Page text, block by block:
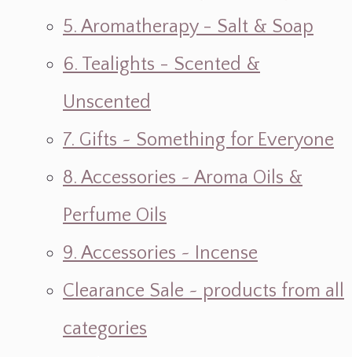
5. Aromatherapy - Salt & Soap
6. Tealights - Scented &
Unscented
7. Gifts ~ Something for Everyone
8. Accessories ~ Aroma Oils &
Perfume Oils
9. Accessories ~ Incense
Clearance Sale ~ products from all
categories